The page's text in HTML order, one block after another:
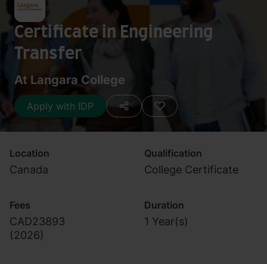
Certificate in Engineering
Transfer
At Langara College
Apply with IDP
Location
Canada
Qualification
College Certificate
Fees
CAD23893
(2026)
Duration
1 Year(s)